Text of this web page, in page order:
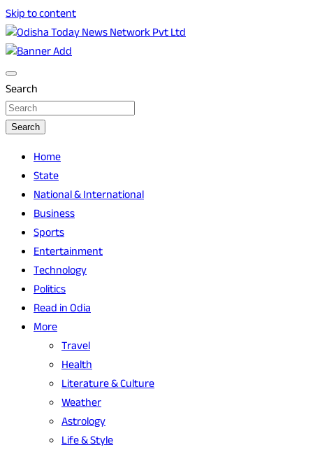
Skip to content
Odisha Today News Network Pvt Ltd
Odisha Today
Search
Search
Home
State
National & International
Business
Sports
Entertainment
Technology
Politics
Read in Odia
More
Travel
Health
Literature & Culture
Weather
Astrology
Life & Style